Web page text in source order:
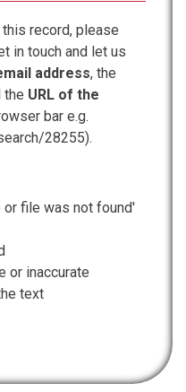
record, please
in touch and let us
address, the
the URL of the
bar e.g.
28255).
file was not found'
or inaccurate
text